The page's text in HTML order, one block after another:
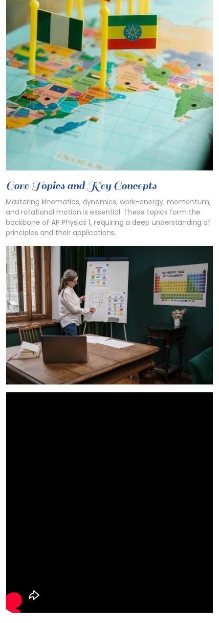
Core Topics and Key Concepts
Mastering kinematics, dynamics, work-energy, momentum,
and rotational motion is essential. These topics form the
backbone of AP Physics 1, requiring a deep understanding of
principles and their applications.